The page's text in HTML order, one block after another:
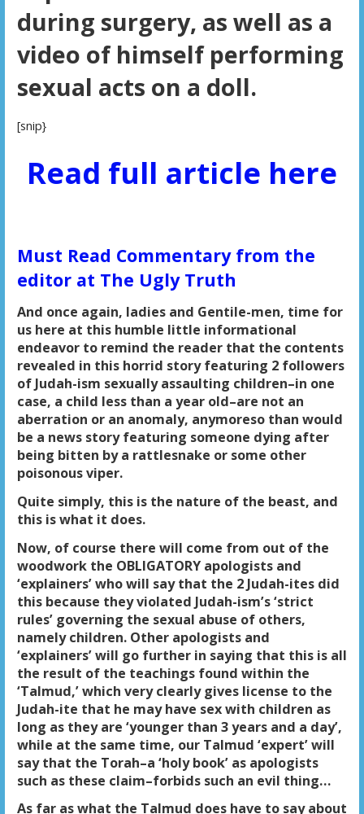
during surgery, as well as a
video of himself performing
sexual acts on a doll.
[snip}
Read full article here
Must Read Commentary from the
editor at The Ugly Truth
And once again, ladies and Gentile-men, time for
us here at this humble little informational
endeavor to remind the reader that the contents
revealed in this horrid story featuring 2 followers
of Judah-ism sexually assaulting children–in one
case, a child less than a year old–are not an
aberration or an anomaly, anymoreso than would
be a news story featuring someone dying after
being bitten by a rattlesnake or some other
poisonous viper.
Quite simply, this is the nature of the beast, and
this is what it does.
Now, of course there will come from out of the
woodwork the OBLIGATORY apologists and
‘explainers’ who will say that the 2 Judah-ites did
this because they violated Judah-ism’s ‘strict
rules’ governing the sexual abuse of others,
namely children. Other apologists and
‘explainers’ will go further in saying that this is all
the result of the teachings found within the
‘Talmud,’ which very clearly gives license to the
Judah-ite that he may have sex with children as
long as they are ‘younger than 3 years and a day’,
while at the same time, our Talmud ‘expert’ will
say that the Torah–a ‘holy book’ as apologists
such as these claim–forbids such an evil thing…
As far as what the Talmud does have to say about